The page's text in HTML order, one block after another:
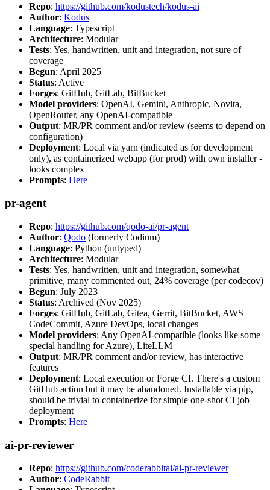
Repo: https://github.com/kodustech/kodus-ai
Author: Kodus
Language: Typescript
Architecture: Modular
Tests: Yes, handwritten, unit and integration, not sure of
coverage
Begun: April 2025
Status: Active
Forges: GitHub, GitLab, BitBucket
Model providers: OpenAI, Gemini, Anthropic, Novita,
OpenRouter, any OpenAI-compatible
Output: MR/PR comment and/or review (seems to depend on
configuration)
Deployment: Local via yarn (indicated as for development
only), as containerized webapp (for prod) with own installer -
looks complex
Prompts: Here
pr-agent
Repo: https://github.com/qodo-ai/pr-agent
Author: Qodo (formerly Codium)
Language: Python (untyped)
Architecture: Modular
Tests: Yes, handwritten, unit and integration, somewhat
primitive, many commented out, 24% coverage (per codecov)
Begun: July 2023
Status: Archived (Nov 2025)
Forges: GitHub, GitLab, Gitea, Gerrit, BitBucket, AWS
CodeCommit, Azure DevOps, local changes
Model providers: Any OpenAI-compatible (looks like some
special handling for Azure), LiteLLM
Output: MR/PR comment and/or review, has interactive
features
Deployment: Local execution or Forge CI. There's a custom
GitHub action but it may be abandoned. Installable via pip,
should be trivial to containerize for simple one-shot CI job
deployment
Prompts: Here
ai-pr-reviewer
Repo: https://github.com/coderabbitai/ai-pr-reviewer
Author: CodeRabbit